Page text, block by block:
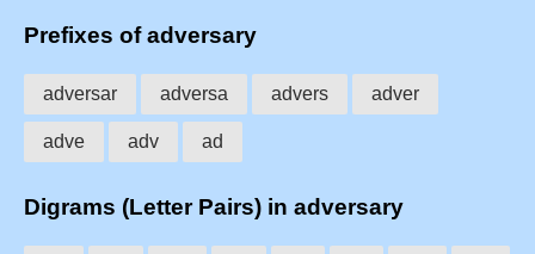
Prefixes of adversary
adversar adversa advers adver
adve adv ad
Digrams (Letter Pairs) in adversary